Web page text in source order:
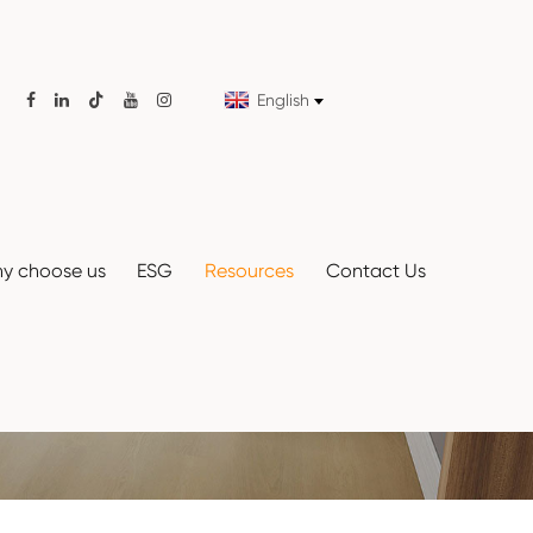
 English
choose us ESG Resources Contact Us